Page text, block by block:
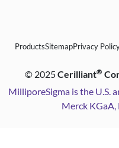
ProductsSitemapPrivacy
© 2025Cerilliant®
MilliporeSigma is the U.S.
Merck